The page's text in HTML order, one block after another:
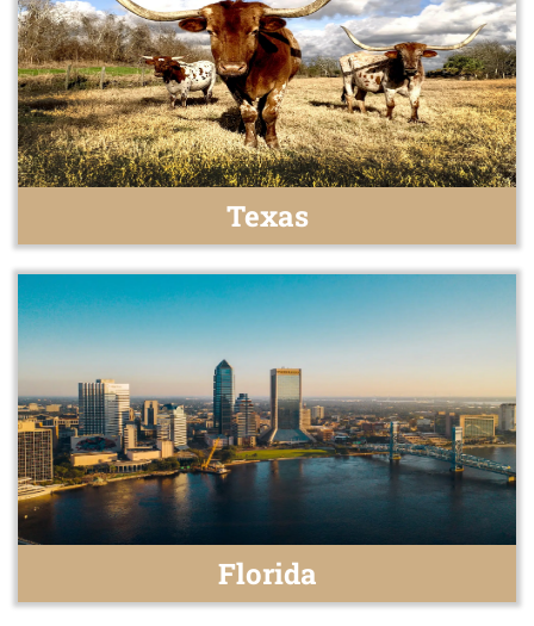
Texas
Florida